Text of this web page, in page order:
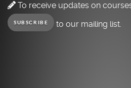
To receive updates on
SUBSCRIBE to our mailing list.